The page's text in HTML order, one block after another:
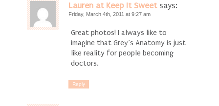
Lauren at Keep It Sweet says:
Friday, March 4th, 2011 at 9:27 am
Great photos! I always like to
imagine that Grey’s Anatomy is just
like reality for people becoming
doctors.
Reply